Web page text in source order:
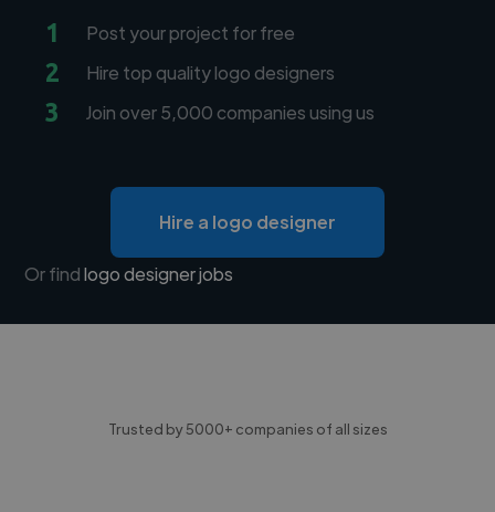
1 Post your project for free
2 Hire top quality logo designers
3 Join over 5,000 companies using us
Hire a logo designer
Or findlogo designer jobs
Trusted by 5000+ companies of all sizes